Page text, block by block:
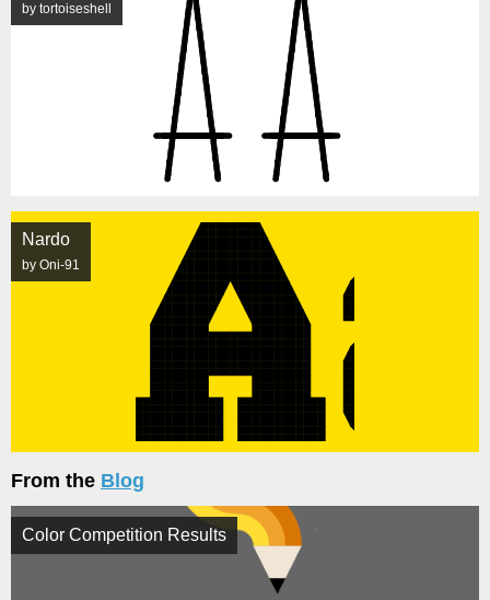
by tortoiseshell
Nardo
by Oni-91
From the Blog
Color Competition Results